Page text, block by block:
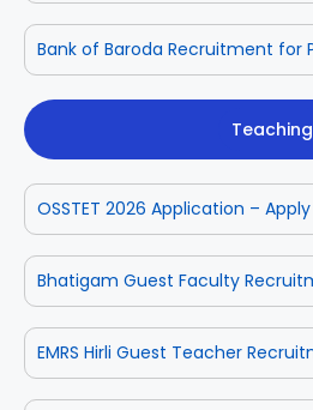
Bank of Baroda Recruitment for
Teaching
OSSTET 2026 Application –
Bhatigam Guest Faculty
EMRS Hirli Guest Teacher